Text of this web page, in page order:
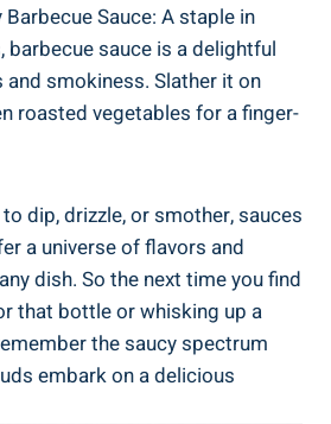
Sauce: A staple in
sauce is a delightful
smokiness. Slather it on
roasted vegetables for a finger-
dip, drizzle, or smother, sauces
a universe of flavors and
dish. So the next time you find
that bottle or whisking up a
the saucy spectrum
embark on a delicious